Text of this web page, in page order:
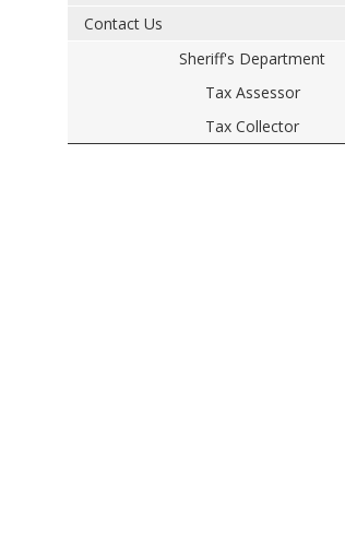
Contact Us
Sheriff's Department
Tax Assessor
Tax Collector